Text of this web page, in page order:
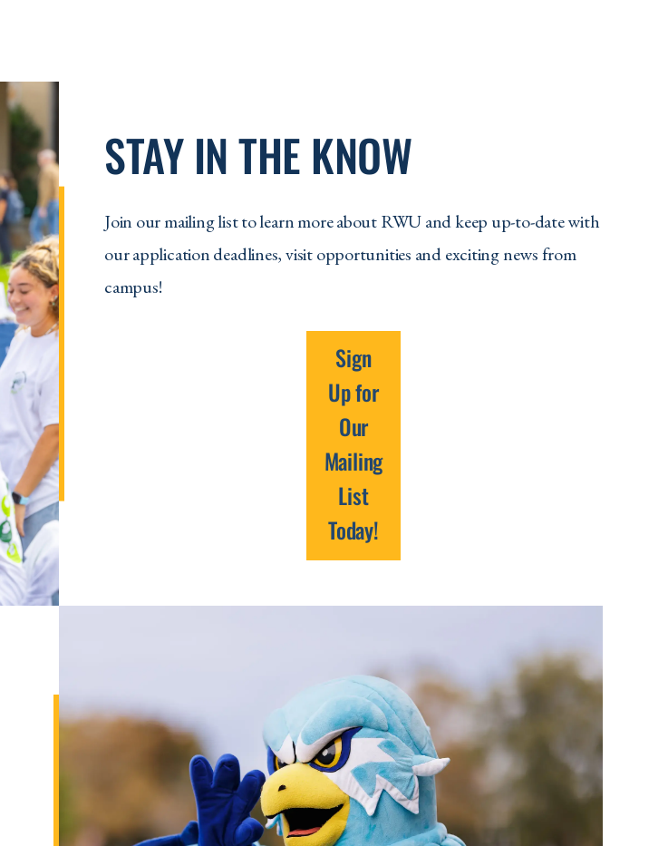
STAY IN THE KNOW
Join our mailing list to learn more about RWU and keep up-to-date with
our application deadlines, visit opportunities and exciting news from
campus!
Sign
Up for
Our
Mailing
List
Today!